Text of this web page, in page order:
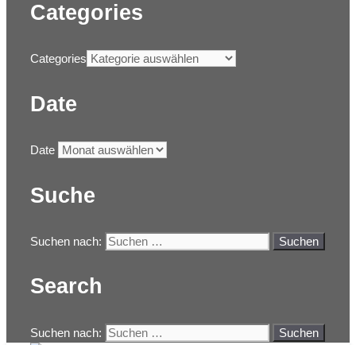
Categories
Categories
Date
Date
Suche
Suchen nach:
Search
Suchen nach: